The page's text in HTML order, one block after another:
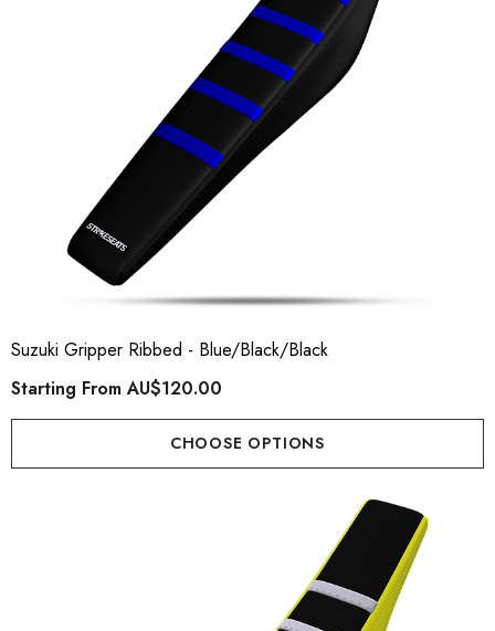
Suzuki Gripper Ribbed - Blue/Black/Black
Starting FromAU$120.00
CHOOSE OPTIONS